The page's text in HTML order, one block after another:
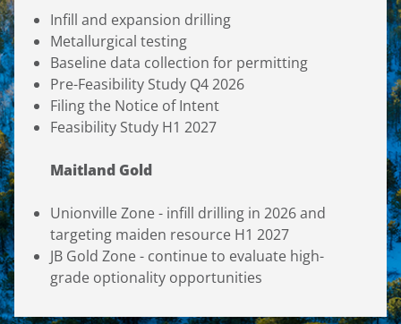
Infill and expansion drilling
Metallurgical testing
Baseline data collection for permitting
Pre-Feasibility Study Q4 2026
Filing the Notice of Intent
Feasibility Study H1 2027
Maitland Gold
Unionville Zone - infill drilling in 2026 and
targeting maiden resource H1 2027
JB Gold Zone - continue to evaluate high-
grade optionality opportunities